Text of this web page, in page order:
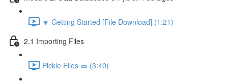
🔽 Getting Started [File Download] (1:21)
2.1 Importing Files
Pickle Files 🥒 (3:40)